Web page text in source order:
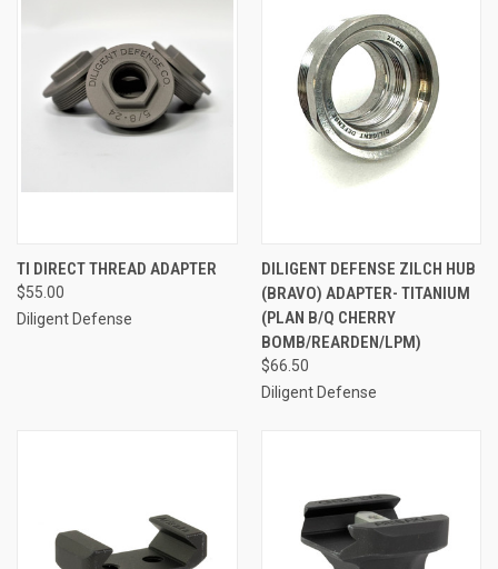
TI DIRECT THREAD ADAPTER
$55.00
Diligent Defense
DILIGENT DEFENSE ZILCH HUB
(BRAVO) ADAPTER- TITANIUM
(PLAN B/Q CHERRY
BOMB/REARDEN/LPM)
$66.50
Diligent Defense